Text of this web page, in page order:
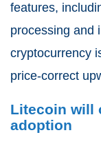
features,
processing and
cryptocurrency
price-correct
Litecoin will
adoption